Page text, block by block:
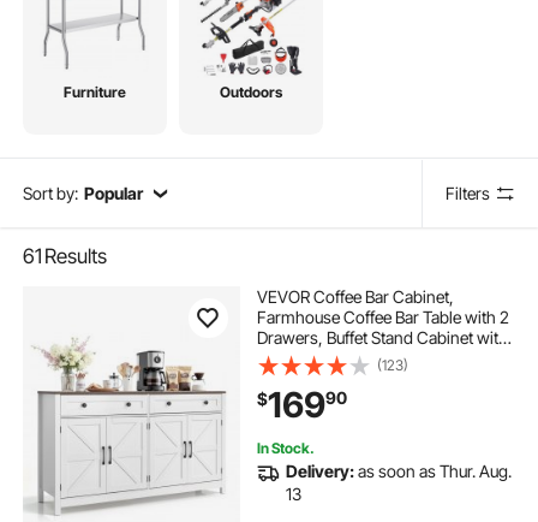
Furniture Outdoors
Sort by: Popular Filters
61 Results
VEVOR Coffee Bar Cabinet,
Farmhouse Coffee Bar Table with 2
Drawers, Buffet Stand Cabinet with
4 Barn Doors, Sideboard Buffet
Station for Living Room, Entryway,
Kitchen, 55.1 x 15.5 x 31.5 in, White
(123)
$16990
In Stock.
Delivery:as soon as Thur. Aug.
13